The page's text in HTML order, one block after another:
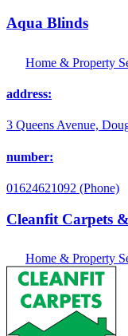
Aqua Blinds
Home & Property
address:
3 Queens Avenue,
number:
01624621092 (Phone)
Cleanfit Carpets
Home & Property